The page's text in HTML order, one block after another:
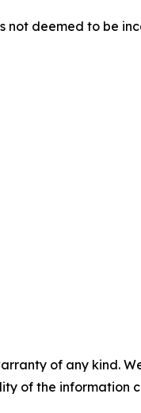
not deemed to be
of any kind.
of the